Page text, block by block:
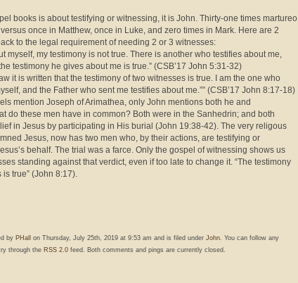
books is about testifying or witnessing, it is John. Thirty-one times martureo
once in Matthew, once in Luke, and zero times in Mark. Here are 2
to the legal requirement of needing 2 or 3 witnesses:
myself, my testimony is not true. There is another who testifies about me,
testimony he gives about me is true.” (CSB’17 John 5:31-32)
it is written that the testimony of two witnesses is true. I am the one who
and the Father who sent me testifies about me.”” (CSB’17 John 8:17-18)
mention Joseph of Arimathea, only John mentions both he and
do these men have in common? Both were in the Sanhedrin; and both
in Jesus by participating in His burial (John 19:38-42). The very religous
Jesus, now has two men who, by their actions, are testifying or
behalf. The trial was a farce. Only the gospel of witnessing shows us
standing against that verdict, even if too late to change it. “The testimony
true” (John 8:17).
by PHall on Thursday, July 25th, 2019 at 9:53 am and is filed under John. You can follow any
through the RSS 2.0 feed. Both comments and pings are currently closed.